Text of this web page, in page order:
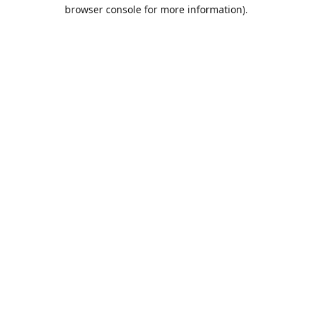
browser console for more information).